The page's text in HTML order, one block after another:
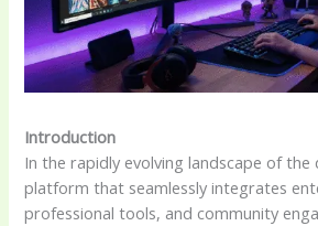
Introduction
In the rapidly evolving landscape of
platform that seamlessly integrates
professional tools, and community